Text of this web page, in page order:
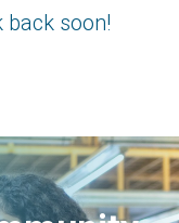
back soon!